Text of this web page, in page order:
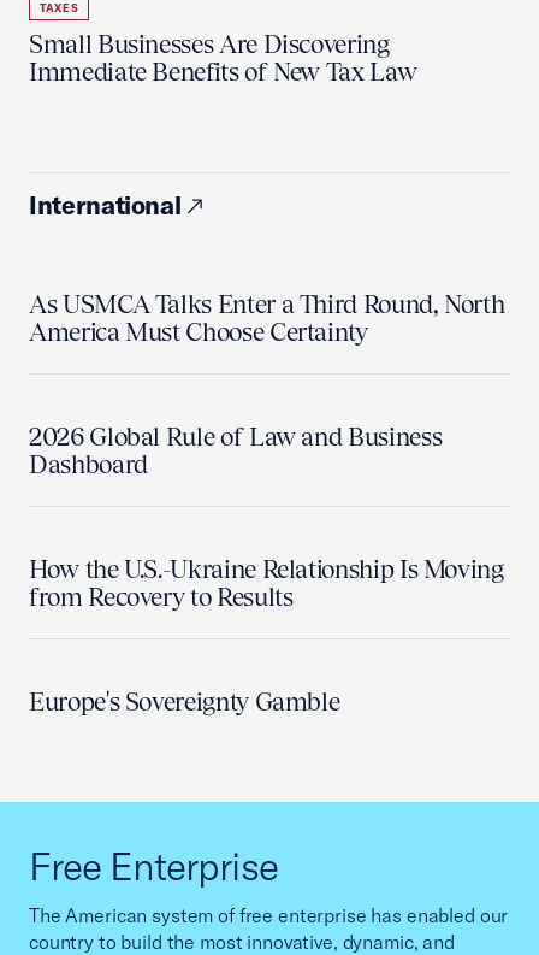
TAXES
Small Businesses Are Discovering
Immediate Benefits of New Tax Law
International
As USMCA Talks Enter a Third Round, North
America Must Choose Certainty
2026 Global Rule of Law and Business
Dashboard
How the U.S.-Ukraine Relationship Is Moving
from Recovery to Results
Europe's Sovereignty Gamble
Free Enterprise
The American system of free enterprise has enabled our
country to build the most innovative, dynamic, and